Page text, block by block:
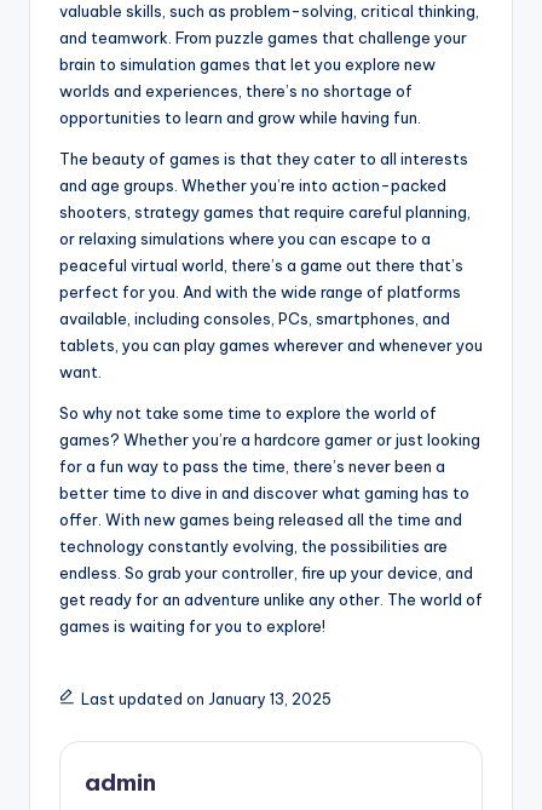
valuable skills, such as problem-solving, critical thinking,
and teamwork. From puzzle games that challenge your
brain to simulation games that let you explore new
worlds and experiences, there’s no shortage of
opportunities to learn and grow while having fun.
The beauty of games is that they cater to all interests
and age groups. Whether you’re into action-packed
shooters, strategy games that require careful planning,
or relaxing simulations where you can escape to a
peaceful virtual world, there’s a game out there that’s
perfect for you. And with the wide range of platforms
available, including consoles, PCs, smartphones, and
tablets, you can play games wherever and whenever you
want.
So why not take some time to explore the world of
games? Whether you’re a hardcore gamer or just looking
for a fun way to pass the time, there’s never been a
better time to dive in and discover what gaming has to
offer. With new games being released all the time and
technology constantly evolving, the possibilities are
endless. So grab your controller, fire up your device, and
get ready for an adventure unlike any other. The world of
games is waiting for you to explore!
Last updated on January 13, 2025
admin